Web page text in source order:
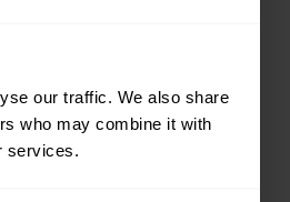
our traffic. We also share
who may combine it with
services.